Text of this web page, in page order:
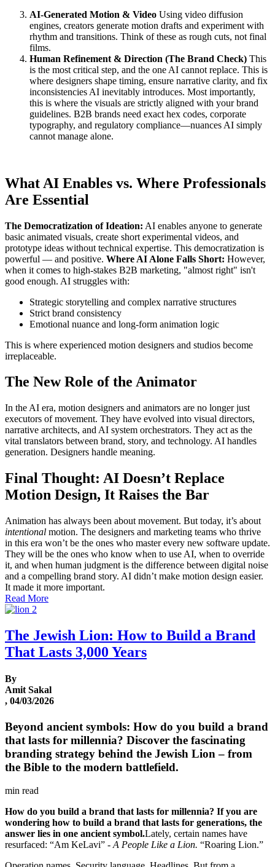
AI-Generated Motion & Video Using video diffusion
engines, creators generate motion drafts and experiment with
rhythm and transitions. Think of these as rough cuts, not final
films.
Human Refinement & Direction (The Brand Check) This
is the most critical step, and the one AI cannot replace. This is
where designers shape timing, ensure narrative clarity, and fix
inconsistencies AI inevitably introduces. Most importantly,
this is where the visuals are strictly aligned with your brand
guidelines. B2B brands need exact hex codes, corporate
typography, and regulatory compliance—nuances AI simply
cannot manage alone.
What AI Enables vs. Where Professionals
Are Essential
The Democratization of Ideation: AI enables anyone to generate
basic animated visuals, create short experimental videos, and
prototype ideas without technical expertise. This democratization is
powerful — and positive. Where AI Alone Falls Short: However,
when it comes to high-stakes B2B marketing, "almost right" isn't
good enough. AI struggles with:
Strategic storytelling and complex narrative structures
Strict brand consistency
Emotional nuance and long-form animation logic
This is where experienced motion designers and studios become
irreplaceable.
The New Role of the Animator
In the AI era, motion designers and animators are no longer just
executors of movement. They have evolved into visual directors,
narrative architects, and AI system orchestrators. They act as the
vital translators between brand, story, and technology. AI handles
generation. Designers handle meaning.
Final Thought: AI Doesn’t Replace
Motion Design, It Raises the Bar
Animation has always been about movement. But today, it’s about
intentional motion. The designers and marketing teams who thrive
in this era won’t be the ones who master every new software update.
They will be the ones who know when to use AI, when to override
it, and when human judgment is the difference between digital noise
and a compelling brand story. AI didn’t make motion design easier.
It made it more important.
Read More
The Jewish Lion: How to Build a Brand
That Lasts 3,000 Years
By
Amit Sakal
, 04/03/2026
Beyond ancient symbols: How do you build a brand
that lasts for millennia? Discover the fascinating
branding strategy behind the Jewish Lion – from
the Bible to the modern battlefield.
min read
How do you build a brand that lasts for millennia? If you are
wondering how to build a brand that lasts for generations, the
answer lies in one ancient symbol.Lately, certain names have
resurfaced: “Am KeLavi” - A People Like a Lion. “Roaring Lion.”